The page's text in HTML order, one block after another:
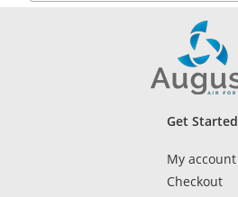
Get Started
My account
Checkout